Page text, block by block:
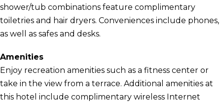
shower/tub combinations feature complimentary
toiletries and hair dryers. Conveniences include phones,
as well as safes and desks.
Amenities
Enjoy recreation amenities such as a fitness center or
take in the view from a terrace. Additional amenities at
this hotel include complimentary wireless Internet